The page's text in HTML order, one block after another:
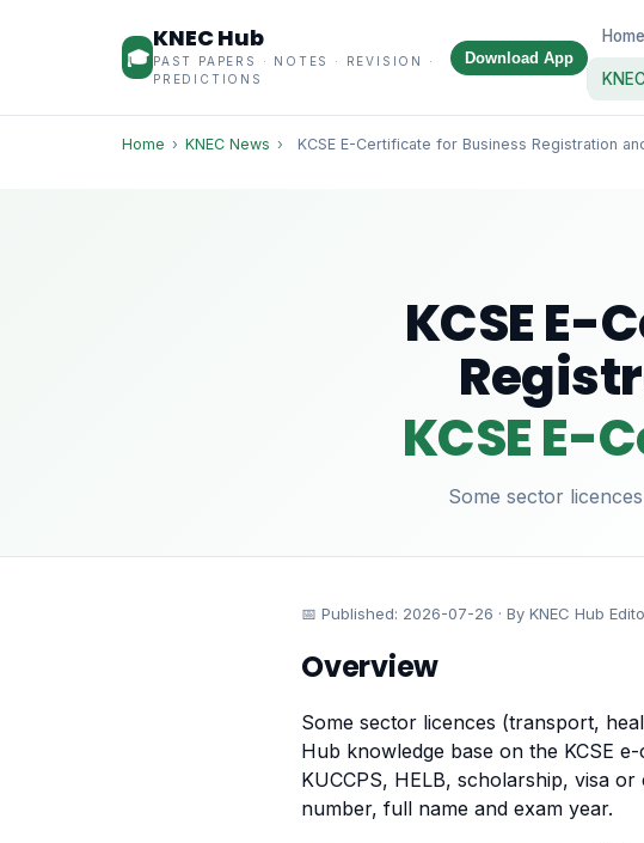
🎓
KNEC Hub
PAST PAPERS · NOTES · REVISION ·
PREDICTIONS
Download App
Home
Home › KNEC News › KCSE E-Certificate for Business Registration
KCSE
KCSE E-
Some sector
📅 Published: 2026-07-26 · By KNEC Hub
Overview
Some sector licences (transport,
Hub knowledge base on the KCSE
KUCCPS, HELB, scholarship, visa
number, full name and exam year.